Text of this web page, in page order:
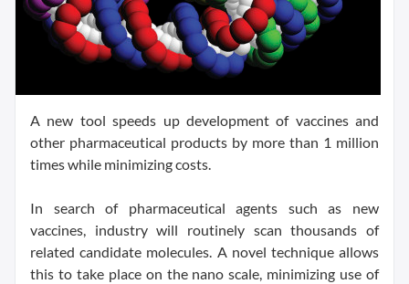
A new tool speeds up development of vaccines and
other pharmaceutical products by more than 1 million
times while minimizing costs.
In search of pharmaceutical agents such as new
vaccines, industry will routinely scan thousands of
related candidate molecules. A novel technique allows
this to take place on the nano scale, minimizing use of